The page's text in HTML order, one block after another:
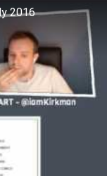
2016